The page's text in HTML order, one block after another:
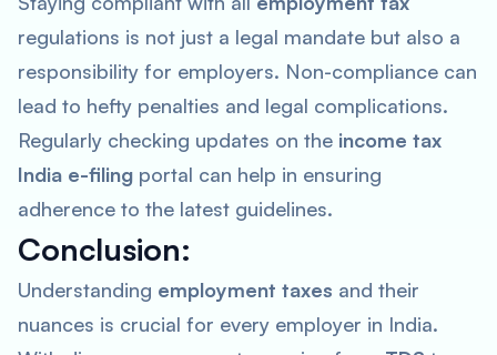
regulations is not just a legal mandate but also a
responsibility for employers. Non-compliance can
lead to hefty penalties and legal complications.
Regularly checking updates on the income tax
India e-filing portal can help in ensuring
adherence to the latest guidelines.
Conclusion:
Understanding employment taxes and their
nuances is crucial for every employer in India.